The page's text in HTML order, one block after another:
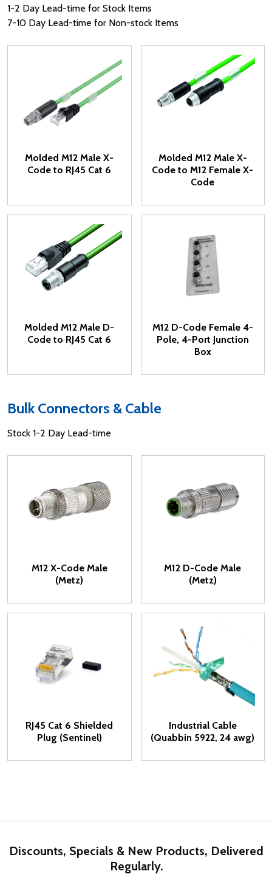
1-2 Day Lead-time for Stock Items
7-10 Day Lead-time for Non-stock Items
Molded M12 Male X-
Code to RJ45 Cat 6
Molded M12 Male X-
Code to M12 Female X-
Code
Molded M12 Male D-
Code to RJ45 Cat 6
M12 D-Code Female 4-
Pole, 4-Port Junction
Box
Bulk Connectors & Cable
Stock 1-2 Day Lead-time
M12 X-Code Male
(Metz)
M12 D-Code Male
(Metz)
RJ45 Cat 6 Shielded
Plug (Sentinel)
Industrial Cable
(Quabbin 5922, 24 awg)
Discounts, Specials & New Products, Delivered
Regularly.